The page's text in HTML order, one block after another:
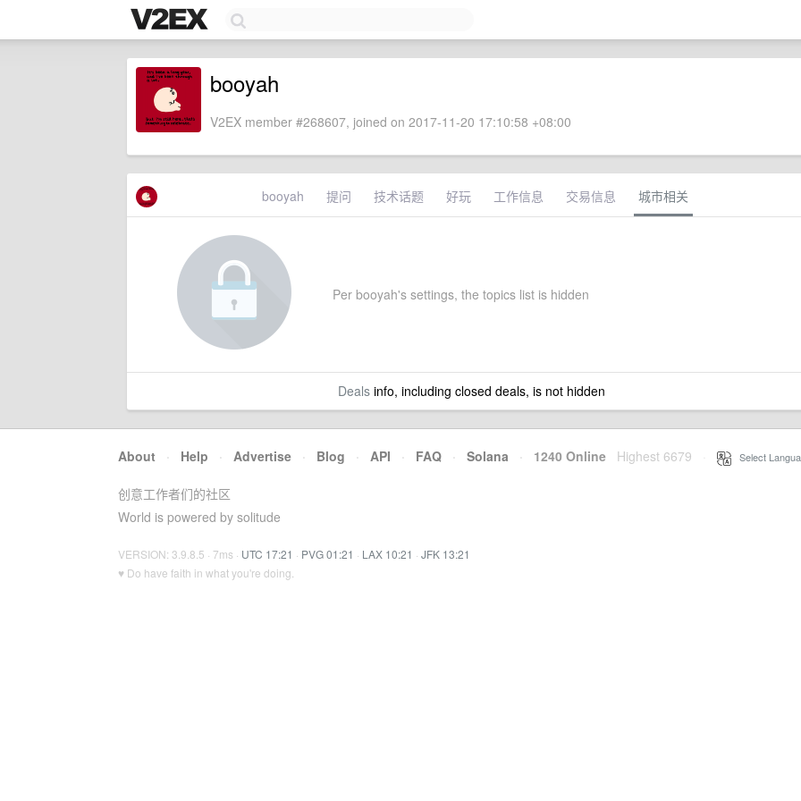
booyah
V2EX member #268607, joined on 2017-11-20 17:10:58 +08:00
booyah 提问 技术话题 好玩 工作信息 交易信息 城市相关
Per booyah's settings, the topics list is hidden
Dealsinfo, including closed deals, is not hidden
About · Help · Advertise · Blog · API · FAQ · Solana · 1240 Online Highest 6679 Select
创意工作者们的社区
World is powered by solitude
VERSION: 3.9.8.5 · 7ms · UTC 17:21 · PVG 01:21 · LAX 10:21 · JFK 13:21
♥ Do have faith in what you're doing.